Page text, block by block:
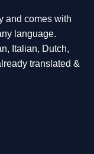
and comes with
language.
Italian, Dutch,
translated &